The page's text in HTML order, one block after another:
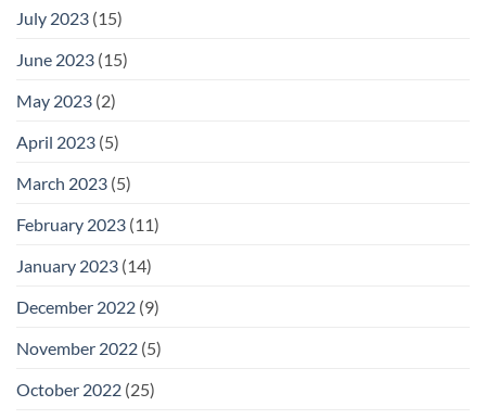
July 2023 (15)
June 2023 (15)
May 2023 (2)
April 2023 (5)
March 2023 (5)
February 2023 (11)
January 2023 (14)
December 2022 (9)
November 2022 (5)
October 2022 (25)